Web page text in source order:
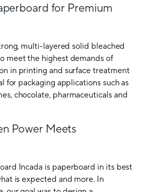
for Premium
multi-layered solid bleached
meet the highest demands of
in printing and surface treatment
for packaging applications such as
chocolate, pharmaceuticals and
Power Meets
Incada is paperboard in its best
is expected and more. In